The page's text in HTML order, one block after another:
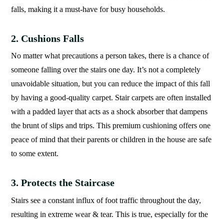
falls, making it a must-have for busy households.
2. Cushions Falls
No matter what precautions a person takes, there is a chance of
someone falling over the stairs one day. It’s not a completely
unavoidable situation, but you can reduce the impact of this fall
by having a good-quality carpet. Stair carpets are often installed
with a padded layer that acts as a shock absorber that dampens
the brunt of slips and trips. This premium cushioning offers one
peace of mind that their parents or children in the house are safe
to some extent.
3. Protects the Staircase
Stairs see a constant influx of foot traffic throughout the day,
resulting in extreme wear & tear. This is true, especially for the